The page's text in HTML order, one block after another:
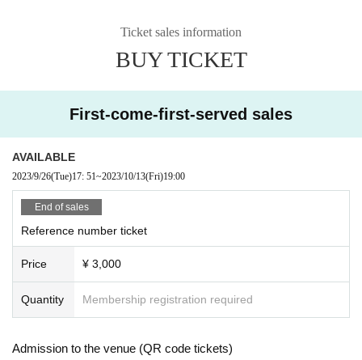
Ticket sales information
BUY TICKET
First-come-first-served sales
AVAILABLE
2023/9/26(Tue)17: 51~2023/10/13(Fri)19:00
End of sales
Reference number ticket
Price ¥ 3,000
Quantity Membership registration required
Admission to the venue (QR code tickets)